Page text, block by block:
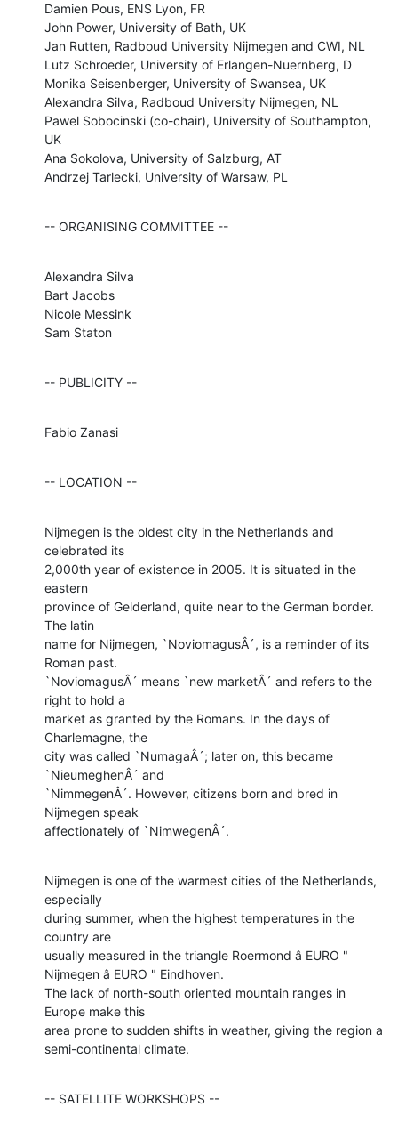
Damien Pous, ENS Lyon, FR
John Power, University of Bath, UK
Jan Rutten, Radboud University Nijmegen and CWI, NL
Lutz Schroeder, University of Erlangen-Nuernberg, D
Monika Seisenberger, University of Swansea, UK
Alexandra Silva, Radboud University Nijmegen, NL
Pawel Sobocinski (co-chair), University of Southampton,
UK
Ana Sokolova, University of Salzburg, AT
Andrzej Tarlecki, University of Warsaw, PL
-- ORGANISING COMMITTEE --
Alexandra Silva
Bart Jacobs
Nicole Messink
Sam Staton
-- PUBLICITY --
Fabio Zanasi
-- LOCATION --
Nijmegen is the oldest city in the Netherlands and
celebrated its
2,000th year of existence in 2005. It is situated in the
eastern
province of Gelderland, quite near to the German border.
The latin
name for Nijmegen, `NoviomagusÂ´, is a reminder of its
Roman past.
`NoviomagusÂ´ means `new marketÂ´ and refers to the
right to hold a
market as granted by the Romans. In the days of
Charlemagne, the
city was called `NumagaÂ´; later on, this became
`NieumeghenÂ´ and
`NimmegenÂ´. However, citizens born and bred in
Nijmegen speak
affectionately of `NimwegenÂ´.
Nijmegen is one of the warmest cities of the Netherlands,
especially
during summer, when the highest temperatures in the
country are
usually measured in the triangle Roermond â EURO "
Nijmegen â EURO " Eindhoven.
The lack of north-south oriented mountain ranges in
Europe make this
area prone to sudden shifts in weather, giving the region a
semi-continental climate.
-- SATELLITE WORKSHOPS --